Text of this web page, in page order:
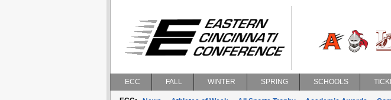
ECC FALL WINTER SPRING SCHOOLS